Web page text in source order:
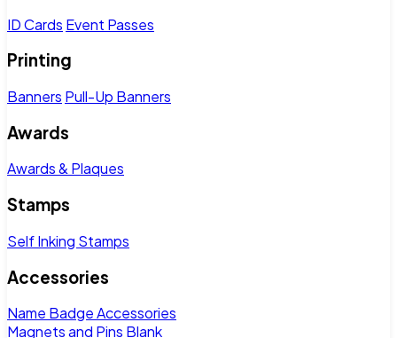
ID Cards Event Passes
Printing
Banners Pull-Up Banners
Awards
Awards & Plaques
Stamps
Self Inking Stamps
Accessories
Name Badge Accessories
Magnets and Pins Blank